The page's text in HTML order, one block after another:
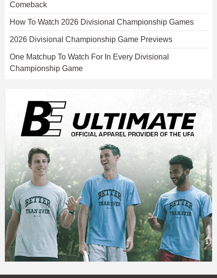
Comeback
How To Watch 2026 Divisional Championship Games
2026 Divisional Championship Game Previews
One Matchup To Watch For In Every Divisional
Championship Game